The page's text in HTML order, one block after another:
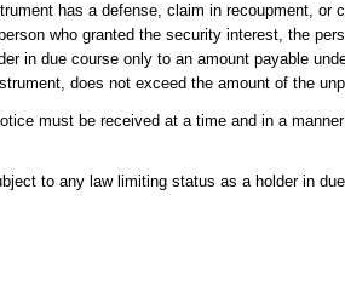
has a defense, claim in recoupment, or
who granted the security interest, the
in due course only to an amount payable
does not exceed the amount of the
must be received at a time and in a
to any law limiting status as a holder in